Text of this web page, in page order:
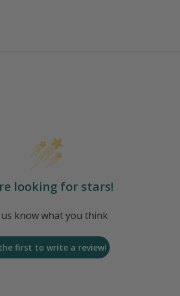
looking for stars!
know what you think
first to write a review!